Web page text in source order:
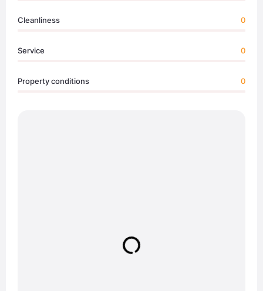
Cleanliness 0
Service 0
Property conditions 0